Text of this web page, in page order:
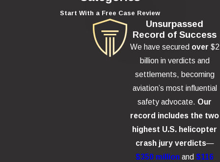
Start With a Free Case Review
Unsurpassed
Record of Success
We have secured over $2
billion in verdicts and
settlements, becoming
aviation’s most influential
safety advocate. Our
record includes the two
highest U.S. helicopter
crash jury verdicts—
$350 million and $116